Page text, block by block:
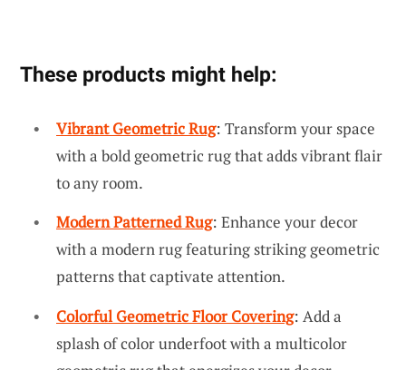
These products might help:
Vibrant Geometric Rug: Transform your space
with a bold geometric rug that adds vibrant flair
to any room.
Modern Patterned Rug: Enhance your decor
with a modern rug featuring striking geometric
patterns that captivate attention.
Colorful Geometric Floor Covering: Add a
splash of color underfoot with a multicolor